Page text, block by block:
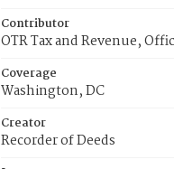
Contributor
OTR Tax and Revenue,
Coverage
Washington, DC
Creator
Recorder of Deeds